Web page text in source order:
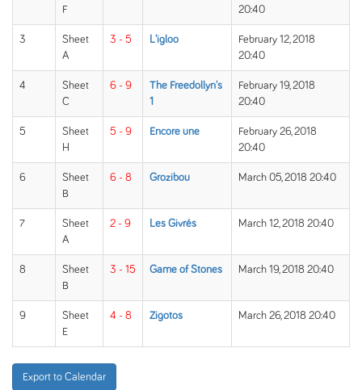
F
20:40
3
Sheet
A
3 - 5 L'igloo
February 12, 2018
20:40
4
Sheet
C
6 - 9
The Freedollyn's
1
February 19, 2018
20:40
5
Sheet
H
5 - 9 Encore une
February 26, 2018
20:40
6
Sheet
B
6 - 8 Grozibou March 05, 2018 20:40
7
Sheet
A
2 - 9 Les Givrés March 12, 2018 20:40
8
Sheet
B
3 - 15 Game of Stones March 19, 2018 20:40
9
Sheet
E
4 - 8 Zigotos March 26, 2018 20:40
Export to Calendar